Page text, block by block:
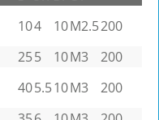
104 10M2.5200
255 10M3
200
405.510M3
200